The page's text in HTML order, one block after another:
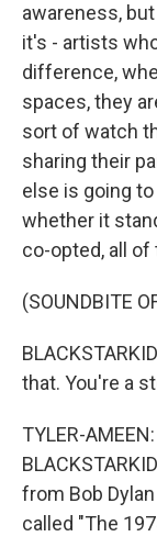
awareness,
it's - artists
difference,
spaces, they
sort of watch
sharing their
else is going
whether it
co-opted, all
(SOUNDBITE
that. You're a
TYLER-
from Bob
called "The